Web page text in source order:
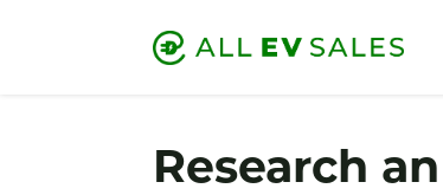
Research